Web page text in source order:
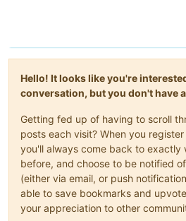
Hello! It looks like you're
conversation, but you don't have
Getting fed up of having to scroll
posts each visit? When you
you'll always come back to exactly
before, and choose to be notified
(either via email, or push
able to save bookmarks and
your appreciation to other